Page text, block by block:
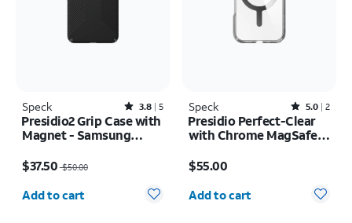
Speck Rated3.8out of 5 stars with5reviews
3.8 5
Presidio2 Grip Case with
Magnet - Samsung
$37.50$50.00
Quantity selected: 0
Add to cart
Speck Rated5out of 5 stars with2reviews
5.0 2
Presidio Perfect-Clear
with Chrome MagSafe
$55.00
Quantity selected: 0
Add to cart